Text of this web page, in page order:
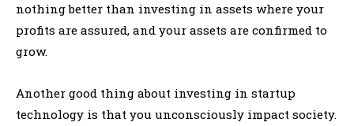
nothing better than investing in assets where your
profits are assured, and your assets are confirmed to
grow.
Another good thing about investing in startup
technology is that you unconsciously impact society.